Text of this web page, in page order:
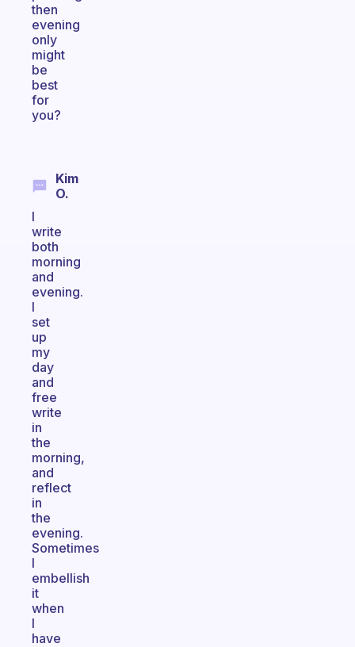
then
evening
only
might
be
best
for
you?
Kim
O.
I
write
both
morning
and
evening.
I
set
up
my
day
and
free
write
in
the
morning,
and
reflect
in
the
evening.
Sometimes
I
embellish
it
when
I
have